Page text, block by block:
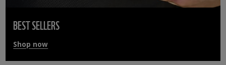
BEST SELLERS
Shop now